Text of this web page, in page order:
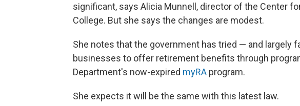
significant, says Alicia Munnell, director of the Center
College. But she says the changes are modest.
She notes that the government has tried — and largely
businesses to offer retirement benefits through
Department's now-expired myRA program.
She expects it will be the same with this latest law.